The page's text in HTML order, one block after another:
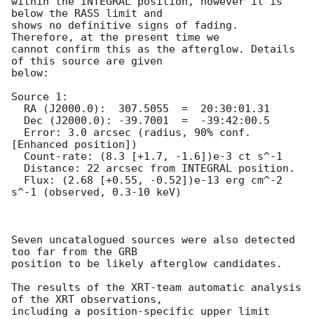
below the RASS limit and
shows no definitive signs of fading.
Therefore, at the present time we
cannot confirm this as the afterglow. Details
of this source are given
below:
Source 1:
[Enhanced position])
s^-1 (observed, 0.3-10 keV)
Seven uncatalogued sources were also detected
too far from the GRB
position to be likely afterglow candidates.
The results of the XRT-team automatic analysis
of the XRT observations,
including a position-specific upper limit